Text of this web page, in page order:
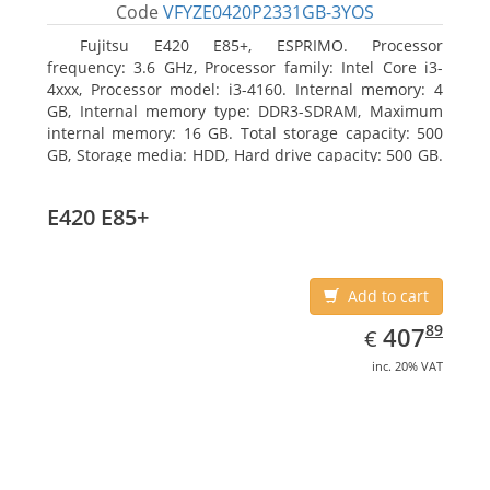
Code VFYZE0420P2331GB-3YOS
Fujitsu E420 E85+, ESPRIMO. Processor
frequency: 3.6 GHz, Processor family: Intel Core i3-
4xxx, Processor model: i3-4160. Internal memory: 4
GB, Internal memory type: DDR3-SDRAM, Maximum
internal memory: 16 GB. Total storage capacity: 500
GB, Storage media: HDD, Hard drive capacity: 500 GB.
E420 E85+
Add to cart
€ EUR
407.89
40789
inc. 20% VAT